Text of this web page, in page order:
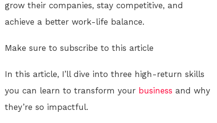
grow their companies, stay competitive, and
achieve a better work-life balance.
Make sure to subscribe to this article
In this article, I’ll dive into three high-return skills
you can learn to transform your business and why
they’re so impactful.